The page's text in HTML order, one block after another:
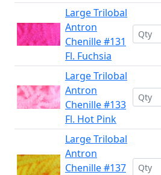
Large Trilobal
Antron
Chenille #131
Fl. Fuchsia
Large Trilobal
Antron
Chenille #133
Fl. Hot Pink
Large Trilobal
Antron
Chenille #137